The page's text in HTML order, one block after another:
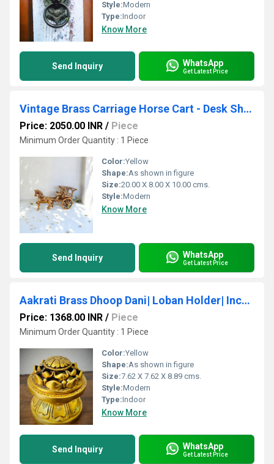
Style:Modern
Type:Indoor
Know More
Send Inquiry WhatsApp
Get Latest Price
Vintage Brass Carriage Horse Cart - Desk Showpiece/Metal Decorative Gift with Wheel Pull Figurine Statue - Home Decor - Indian Metal Craft - Antique Collection
Price: 2050.00 INR / Piece
Minimum Order Quantity : 1 Piece
Color:Yellow
Shape:As shown in figure
Size:20.00 X 8.00 X 10.00 cms.
Style:Modern
Know More
Send Inquiry WhatsApp
Get Latest Price
Aakrati Brass Dhoop Dani| Loban Holder| Incense Holder| Puja Article| Home Decor| Gifts Purpose| (Yellow Antique)
Price: 1368.00 INR / Piece
Minimum Order Quantity : 1 Piece
Color:Yellow
Shape:As shown in figure
Size:7.62 X 7.62 X 8.89 cms.
Style:Modern
Type:Indoor
Know More
Send Inquiry WhatsApp
Get Latest Price